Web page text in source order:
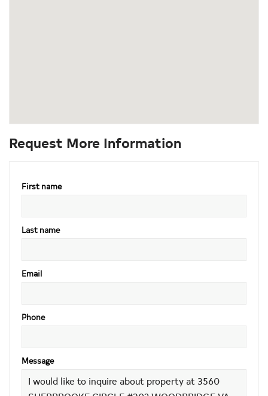
Request More Information
First name
Last name
Email
Phone
Message